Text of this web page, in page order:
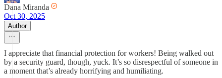
Dana Miranda
Oct 30, 2025
Author
I appreciate that financial protection for workers! Being walked out
by a security guard, though, yuck. It’s so disrespectful of someone in
a moment that’s already horrifying and humiliating.